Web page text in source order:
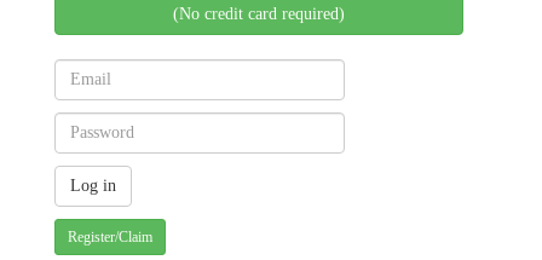
(No credit card required)
Register/Claim